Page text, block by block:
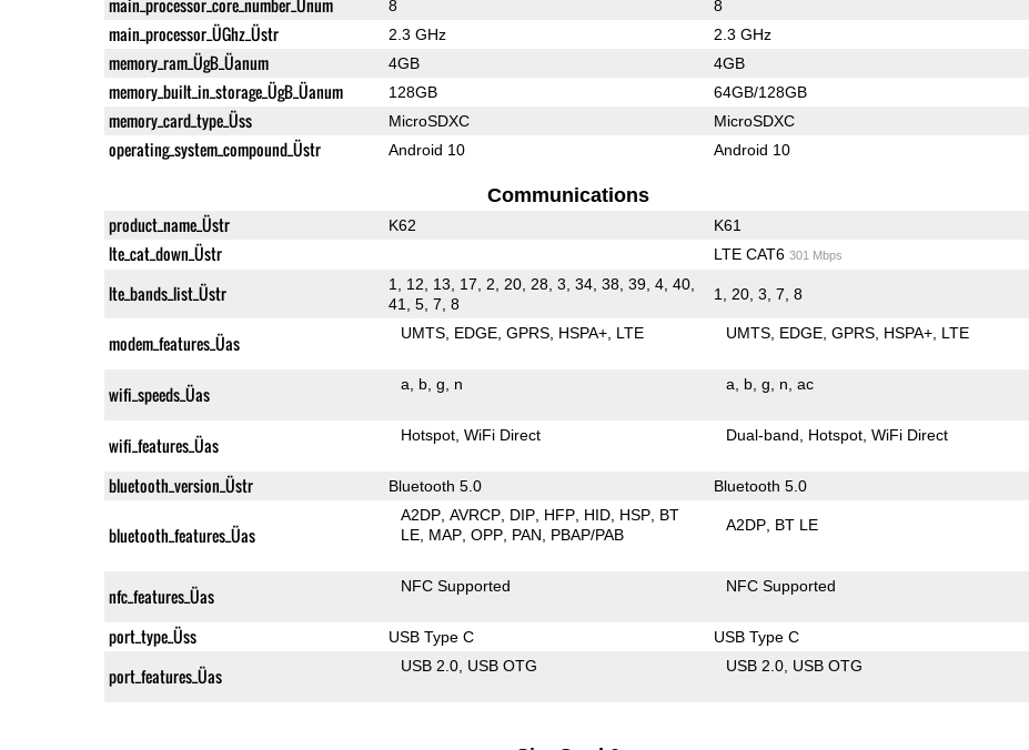
main_processor_core_number_Ünum 8 8
main_processor_ÜGhz_Üstr 2.3 GHz 2.3 GHz
memory_ram_ÜgB_Üanum 4GB 4GB
memory_built_in_storage_ÜgB_Üanum 128GB 64GB/128GB
memory_card_type_Üss MicroSDXC MicroSDXC
operating_system_compound_Üstr Android 10 Android 10
Communications
product_name_Üstr K62 K61
lte_cat_down_Üstr LTE CAT6 301 Mbps
lte_bands_list_Üstr
1, 12, 13, 17, 2, 20, 28, 3, 34, 38, 39, 4, 40,
41, 5, 7, 8
1, 20, 3, 7, 8
modem_features_Üas UMTS EDGE GPRS HSPA+ LTE UMTS EDGE GPRS HSPA+ LTE
wifi_speeds_Üas a b g n a b g n ac
wifi_features_Üas Hotspot WiFi Direct Dual-band Hotspot WiFi Direct
bluetooth_version_Üstr Bluetooth 5.0 Bluetooth 5.0
bluetooth_features_Üas
A2DP AVRCP DIP HFP HID HSP BT
LE MAP OPP PAN PBAP/PAB
A2DP BT LE
nfc_features_Üas NFC Supported NFC Supported
port_type_Üss USB Type C USB Type C
port_features_Üas USB 2.0 USB OTG USB 2.0 USB OTG